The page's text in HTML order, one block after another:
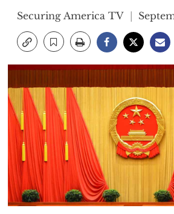
Securing America TV